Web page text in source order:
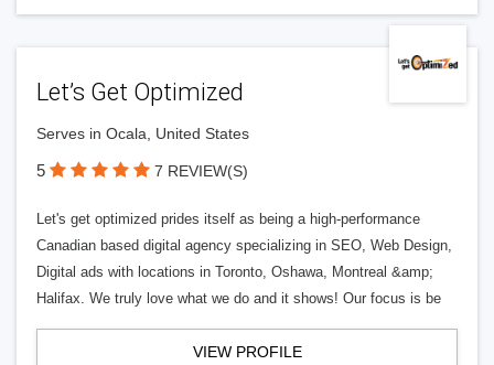
Let’s Get Optimized
Serves in Ocala, United States
5 7 REVIEW(S)
Let's get optimized prides itself as being a high-performance
Canadian based digital agency specializing in SEO, Web Design,
Digital ads with locations in Toronto, Oshawa, Montreal &amp;
Halifax. We truly love what we do and it shows! Our focus is be
VIEW PROFILE